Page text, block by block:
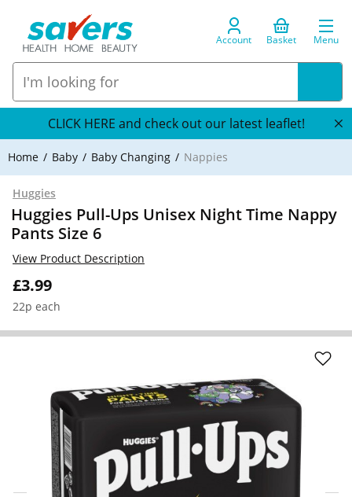
Account Basket Menu
CLICK HERE and check out our latest leaflet!
Home Baby Baby Changing Nappies
Huggies
Huggies Pull-Ups Unisex Night Time Nappy
Pants Size 6
£3.99
22p each
View Product Description
Click & Collect Express
Search for a Store